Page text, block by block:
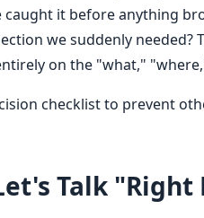
caught it before anything
we suddenly needed?
on the "what,"
checklist to prevent
Talk